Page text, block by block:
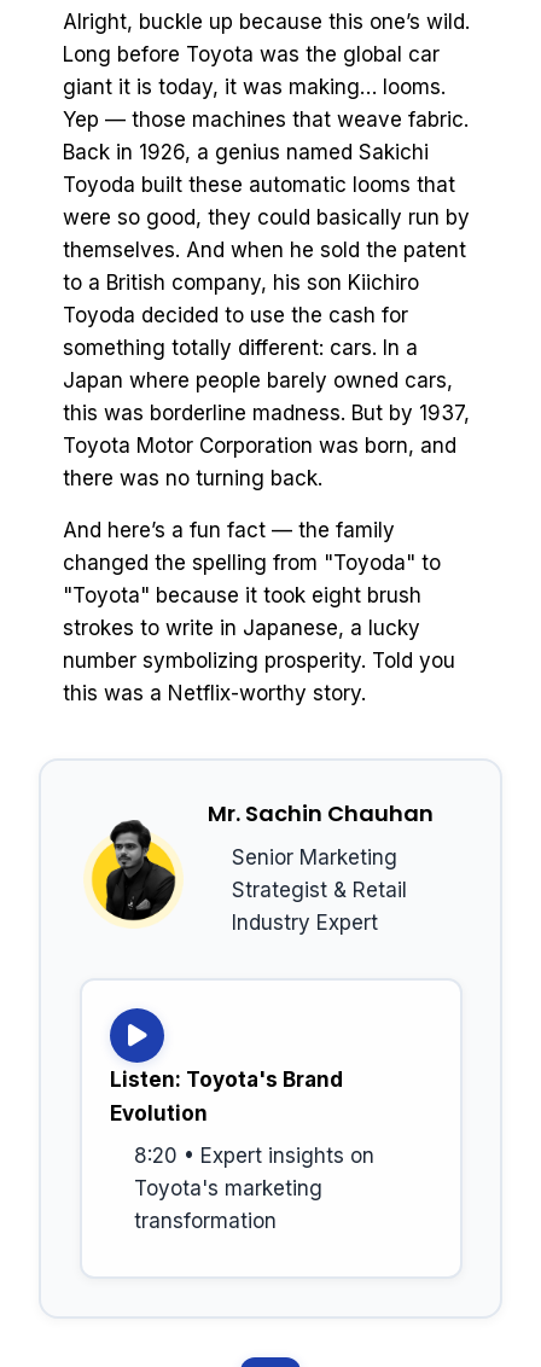
Alright, buckle up because this one’s wild.
Long before Toyota was the global car
giant it is today, it was making… looms.
Yep — those machines that weave fabric.
Back in 1926, a genius named Sakichi
Toyoda built these automatic looms that
were so good, they could basically run by
themselves. And when he sold the patent
to a British company, his son Kiichiro
Toyoda decided to use the cash for
something totally different: cars. In a
Japan where people barely owned cars,
this was borderline madness. But by 1937,
Toyota Motor Corporation was born, and
there was no turning back.
And here’s a fun fact — the family
changed the spelling from "Toyoda" to
"Toyota" because it took eight brush
strokes to write in Japanese, a lucky
number symbolizing prosperity. Told you
this was a Netflix-worthy story.
Mr. Sachin Chauhan
Senior Marketing
Strategist & Retail
Industry Expert
Listen: Toyota's Brand
Evolution
8:20 • Expert insights on
Toyota's marketing
transformation